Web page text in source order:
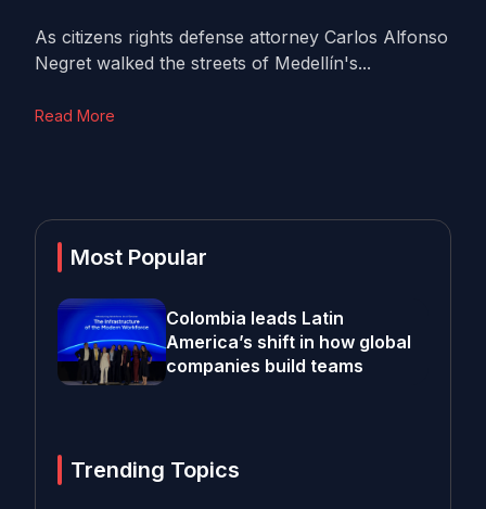
As citizens rights defense attorney Carlos Alfonso
Negret walked the streets of Medellín's...
Read More
Most Popular
Colombia leads Latin
America’s shift in how global
companies build teams
Trending Topics